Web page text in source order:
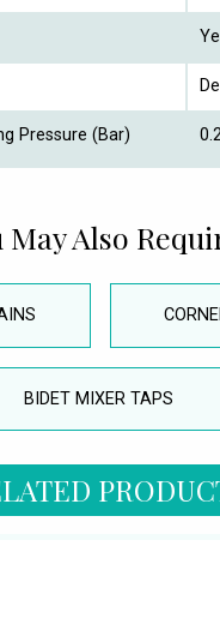
Pressure (Bar)
May Also
BIDET MIXER TAPS